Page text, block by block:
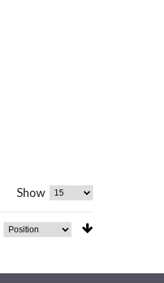
Show